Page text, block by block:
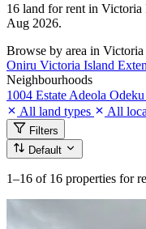
16 land for rent in Victoria
Aug 2026.
Browse by area in
Oniru Victoria Island
Neighbourhoods
1004 Estate Adeola Odeku
All land types All
Filters
Default
1–16 of 16 properties for